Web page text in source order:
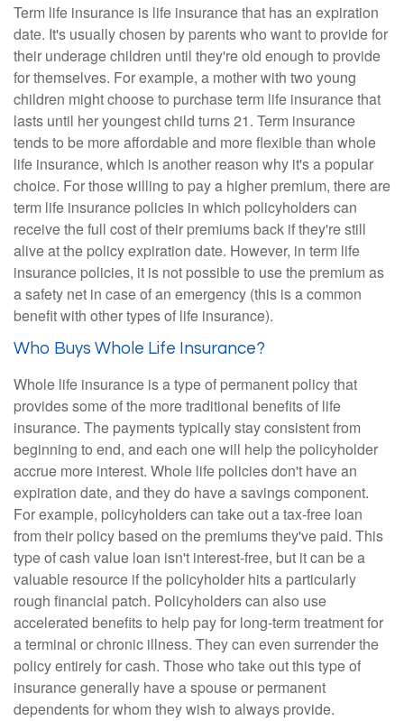
Term life insurance is life insurance that has an expiration
date. It's usually chosen by parents who want to provide for
their underage children until they're old enough to provide
for themselves. For example, a mother with two young
children might choose to purchase term life insurance that
lasts until her youngest child turns 21. Term insurance
tends to be more affordable and more flexible than whole
life insurance, which is another reason why it's a popular
choice. For those willing to pay a higher premium, there are
term life insurance policies in which policyholders can
receive the full cost of their premiums back if they're still
alive at the policy expiration date. However, in term life
insurance policies, it is not possible to use the premium as
a safety net in case of an emergency (this is a common
benefit with other types of life insurance).
Who Buys Whole Life Insurance?
Whole life insurance is a type of permanent policy that
provides some of the more traditional benefits of life
insurance. The payments typically stay consistent from
beginning to end, and each one will help the policyholder
accrue more interest. Whole life policies don't have an
expiration date, and they do have a savings component.
For example, policyholders can take out a tax-free loan
from their policy based on the premiums they've paid. This
type of cash value loan isn't interest-free, but it can be a
valuable resource if the policyholder hits a particularly
rough financial patch. Policyholders can also use
accelerated benefits to help pay for long-term treatment for
a terminal or chronic illness. They can even surrender the
policy entirely for cash. Those who take out this type of
insurance generally have a spouse or permanent
dependents for whom they wish to always provide.